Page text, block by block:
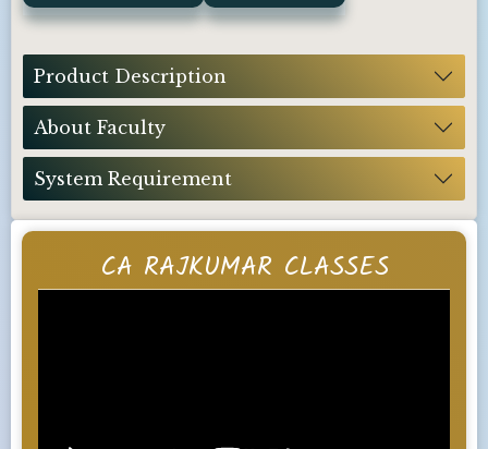
CA RAJKUMAR CLASSES
Product Description
About Faculty
System Requirement